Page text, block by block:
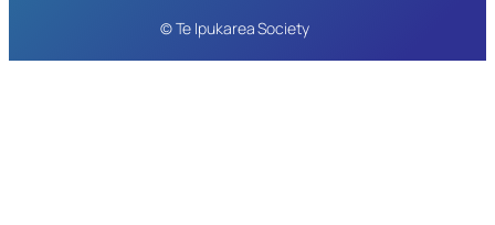
© Te Ipukarea Society